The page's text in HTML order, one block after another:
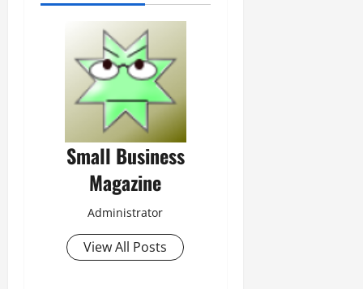
Small Business
Magazine
Administrator
View All Posts